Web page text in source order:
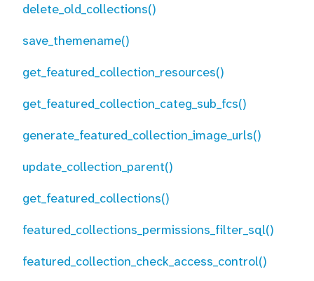
delete_old_collections()
save_themename()
get_featured_collection_resources()
get_featured_collection_categ_sub_fcs()
generate_featured_collection_image_urls()
update_collection_parent()
get_featured_collections()
featured_collections_permissions_filter_sql()
featured_collection_check_access_control()